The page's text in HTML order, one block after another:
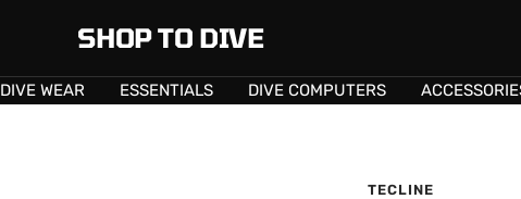
SHOP TO DIVE
DIVE WEAR ESSENTIALS DIVE COMPUTERS
TECLINE